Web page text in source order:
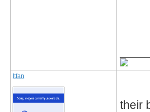
ltfan
their